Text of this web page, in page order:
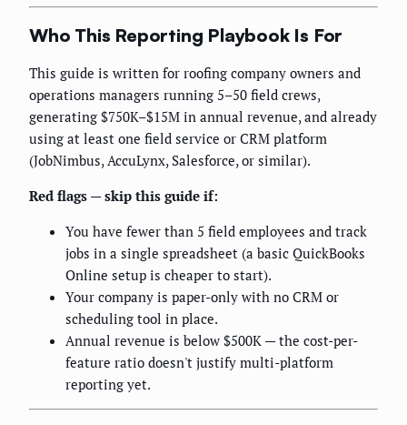
Who This Reporting Playbook Is For
This guide is written for roofing company owners and
operations managers running 5–50 field crews,
generating $750K–$15M in annual revenue, and already
using at least one field service or CRM platform
(JobNimbus, AccuLynx, Salesforce, or similar).
Red flags — skip this guide if:
You have fewer than 5 field employees and track
jobs in a single spreadsheet (a basic QuickBooks
Online setup is cheaper to start).
Your company is paper-only with no CRM or
scheduling tool in place.
Annual revenue is below $500K — the cost-per-
feature ratio doesn't justify multi-platform
reporting yet.